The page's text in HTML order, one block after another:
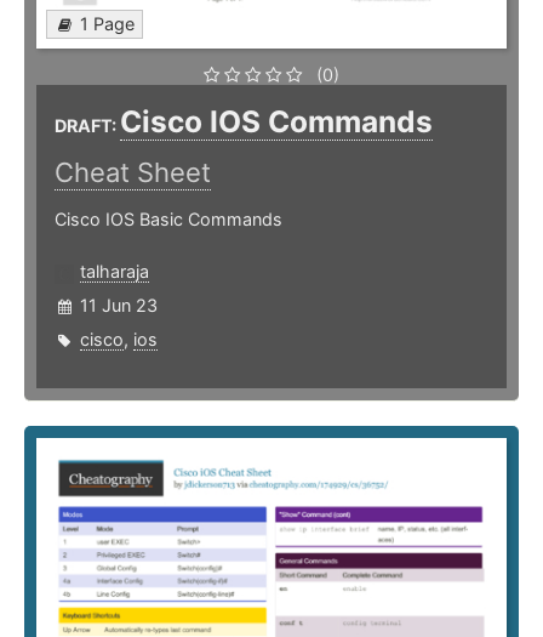
1 Page
(0)
DRAFT: Cisco IOS Commands
Cheat Sheet
Cisco IOS Basic Commands
talharaja
11 Jun 23
cisco, ios